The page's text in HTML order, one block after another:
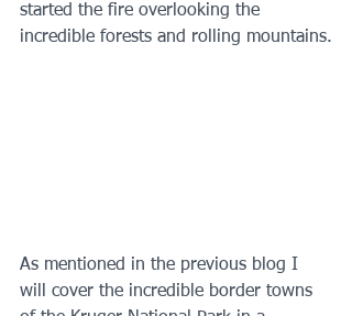
started the fire overlooking the
incredible forests and rolling mountains.
As mentioned in the previous blog I
will cover the incredible border towns